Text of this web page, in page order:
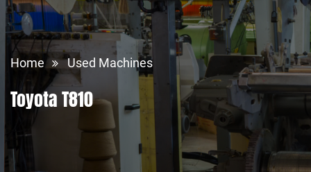
Home Used Machines
Toyota T810